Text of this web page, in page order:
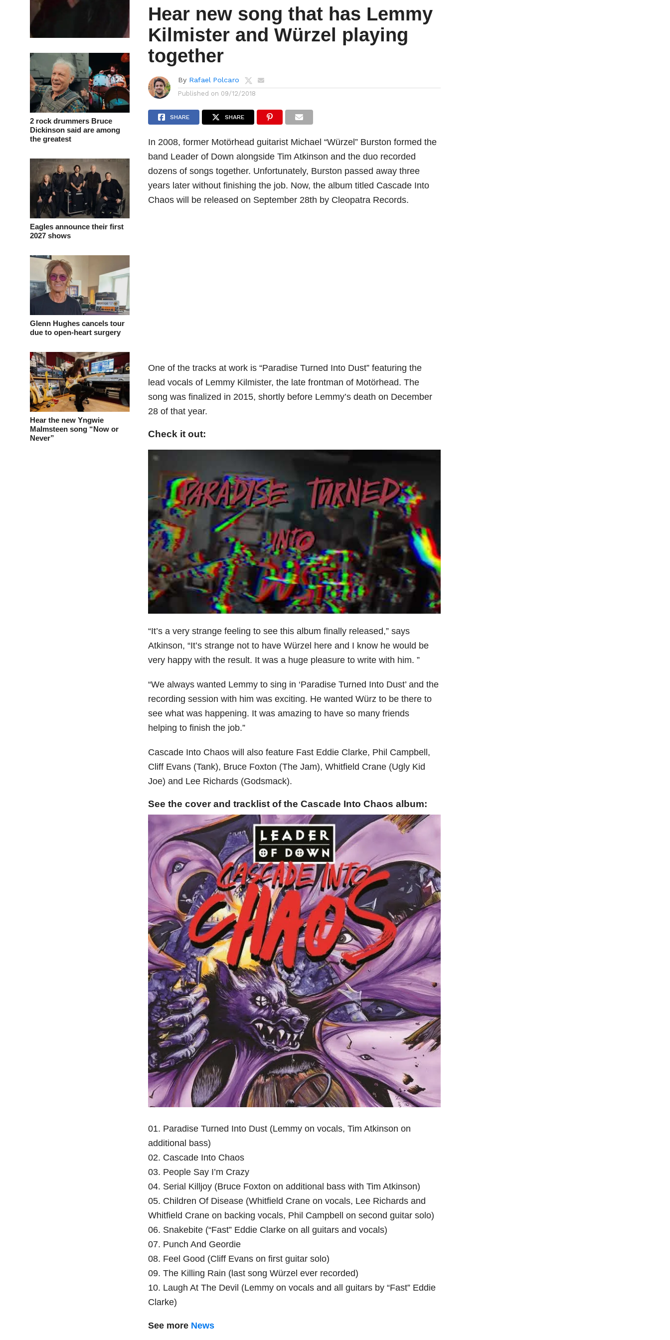
2 rock drummers Bruce
Dickinson said are among
the greatest
Eagles announce their first
2027 shows
Glenn Hughes cancels tour
due to open-heart surgery
Hear the new Yngwie
Malmsteen song “Now or
Never”
Hear new song that has Lemmy
Kilmister and Würzel playing
together
By Rafael Polcaro
Published on 09/12/2018
SHARE SHARE
In 2008, former Motörhead guitarist Michael “Würzel” Burston formed the
band Leader of Down alongside Tim Atkinson and the duo recorded
dozens of songs together. Unfortunately, Burston passed away three
years later without finishing the job. Now, the album titled Cascade Into
Chaos will be released on September 28th by Cleopatra Records.
One of the tracks at work is “Paradise Turned Into Dust” featuring the
lead vocals of Lemmy Kilmister, the late frontman of Motörhead. The
song was finalized in 2015, shortly before Lemmy’s death on December
28 of that year.
Check it out:
“It’s a very strange feeling to see this album finally released,” says
Atkinson, “It’s strange not to have Würzel here and I know he would be
very happy with the result. It was a huge pleasure to write with him. ”
“We always wanted Lemmy to sing in ‘Paradise Turned Into Dust’ and the
recording session with him was exciting. He wanted Würz to be there to
see what was happening. It was amazing to have so many friends
helping to finish the job.”
Cascade Into Chaos will also feature Fast Eddie Clarke, Phil Campbell,
Cliff Evans (Tank), Bruce Foxton (The Jam), Whitfield Crane (Ugly Kid
Joe) and Lee Richards (Godsmack).
See the cover and tracklist of the Cascade Into Chaos album:
01. Paradise Turned Into Dust (Lemmy on vocals, Tim Atkinson on
additional bass)
02. Cascade Into Chaos
03. People Say I’m Crazy
04. Serial Killjoy (Bruce Foxton on additional bass with Tim Atkinson)
05. Children Of Disease (Whitfield Crane on vocals, Lee Richards and
Whitfield Crane on backing vocals, Phil Campbell on second guitar solo)
06. Snakebite (“Fast” Eddie Clarke on all guitars and vocals)
07. Punch And Geordie
08. Feel Good (Cliff Evans on first guitar solo)
09. The Killing Rain (last song Würzel ever recorded)
10. Laugh At The Devil (Lemmy on vocals and all guitars by “Fast” Eddie
Clarke)
See more News